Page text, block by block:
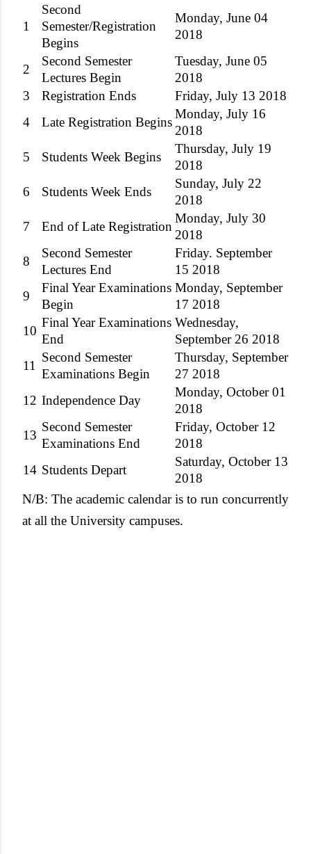
1
Second
Semester/Registration
Begins
Monday, June 04
2018
2
Second Semester
Lectures Begin
Tuesday, June 05
2018
3
Registration Ends
Friday, July 13 2018
4
Late Registration Begins
Monday, July 16
2018
5
Students Week Begins
Thursday, July 19
2018
6
Students Week Ends
Sunday, July 22
2018
7
End of Late Registration
Monday, July 30
2018
8
Second Semester
Lectures End
Friday. September
15 2018
9
Final Year Examinations
Begin
Monday, September
17 2018
10
Final Year Examinations
End
Wednesday,
September 26 2018
11
Second Semester
Examinations Begin
Thursday, September
27 2018
12 Independence Day
Monday, October 01
2018
13
Second Semester
Examinations End
Friday, October 12
2018
14 Students Depart
Saturday, October 13
2018
N/B: The academic calendar is to run concurrently
at all the University campuses.